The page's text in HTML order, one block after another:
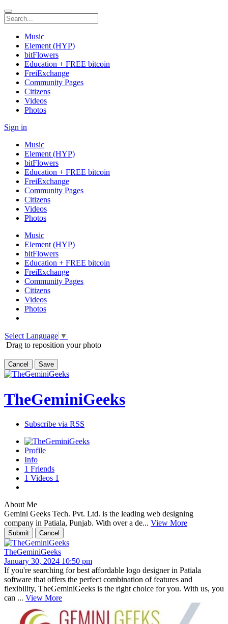
Music
Element (HYP)
bitFlowers
Education + FREE bitcoin
FreiExchange
Community Pages
Citizens
Videos
Photos
Sign in
Music
Element (HYP)
bitFlowers
Education + FREE bitcoin
FreiExchange
Community Pages
Citizens
Videos
Photos
Music
Element (HYP)
bitFlowers
Education + FREE bitcoin
FreiExchange
Community Pages
Citizens
Videos
Photos
Select Language ▼
Drag to reposition your photo
Cancel Save
TheGeminiGeeks
Subscribe via RSS
Profile
Info
1 Friends
1 Videos 1
About Me
Gemini Geeks Tech. Pvt. Ltd. is the leading web designing
company in Patiala, Punjab. With over a de... View More
TheGeminiGeeks
January 30, 2024 10:50 pm
If you're searching for best affordable logo designer in Patiala
software that offers the perfect combination of features and
flexibility, TheGeminiGeeks is the right choice for you. With us, you
can ... View More